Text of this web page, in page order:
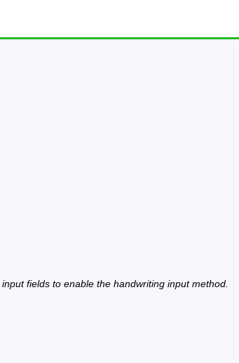
fields to enable the handwriting input method.